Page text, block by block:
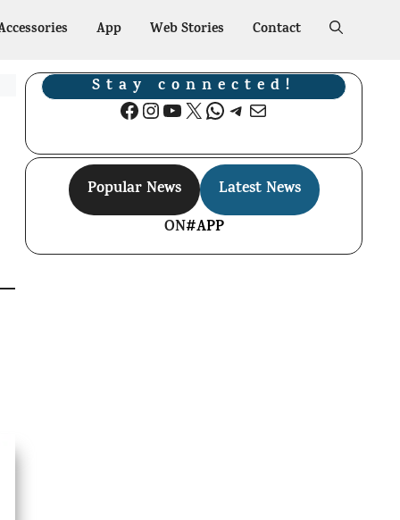
App Web Stories Contact
Stay connected!
Facebook
Instagram
YouTube
X WhatsApp
Telegram
Mail
Popular News
Latest News
ON#APP